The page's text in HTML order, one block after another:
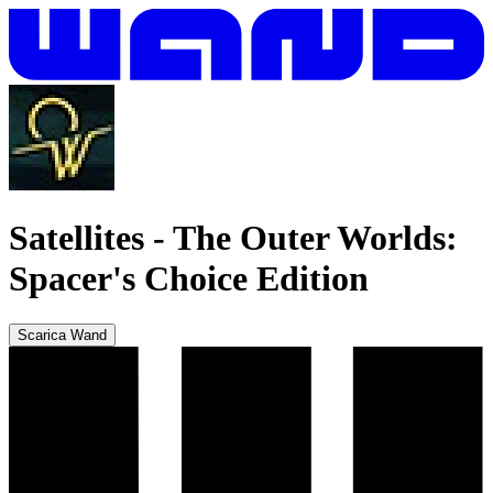
Satellites - The Outer Worlds:
Spacer's Choice Edition
Scarica Wand